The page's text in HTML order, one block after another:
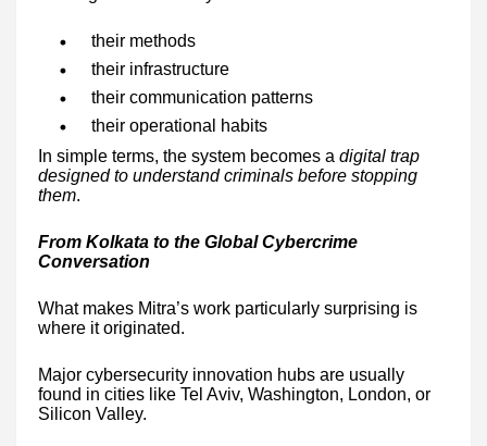
their methods
their infrastructure
their communication patterns
their operational habits
In simple terms, the system becomes a digital trap
designed to understand criminals before stopping
them.
From Kolkata to the Global Cybercrime
Conversation
What makes Mitra’s work particularly surprising is
where it originated.
Major cybersecurity innovation hubs are usually
found in cities like Tel Aviv, Washington, London, or
Silicon Valley.